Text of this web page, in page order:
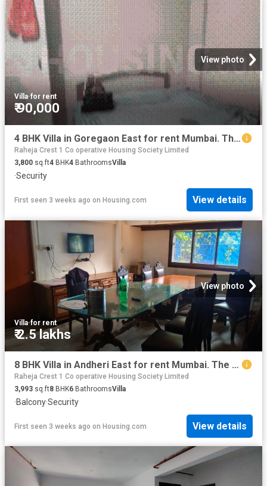
View photo
Villa·for rent
₹ 90,000
4 BHK Villa in Goregaon East for rent Mumbai. The reference number is 13975564
Raheja Crest 1 Co operative Housing Society Limited
3,800 sq.ft4 BHK4 BathroomsVilla
·Security
First seen 3 weeks ago on Housing.com View details
View photo
Villa·for rent
₹ 2.5 lakhs
8 BHK Villa in Andheri East for rent Mumbai. The reference number is 20696253
Raheja Crest 1 Co operative Housing Society Limited
3,993 sq.ft8 BHK6 BathroomsVilla
·Balcony·Security
First seen 3 weeks ago on Housing.com View details